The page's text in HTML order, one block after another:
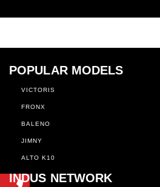
POPULAR MODELS
VICTORIS
FRONX
BALENO
JIMNY
ALTO K10
INDUS NETWORK